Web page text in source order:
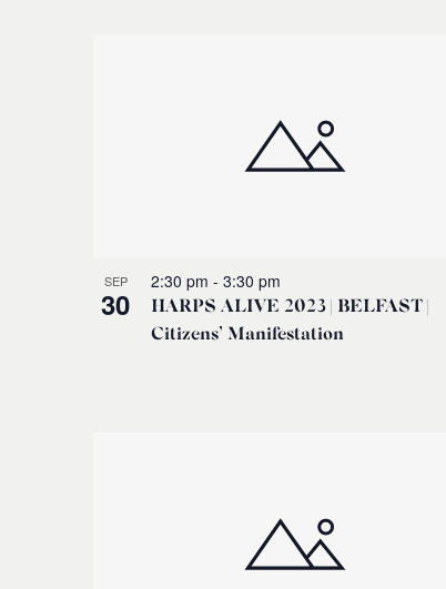
SEP
30
HARPS ALIVE 2023 | BELFAST |
Citizens’ Manifestation
2:30 pm - 3:30 pm